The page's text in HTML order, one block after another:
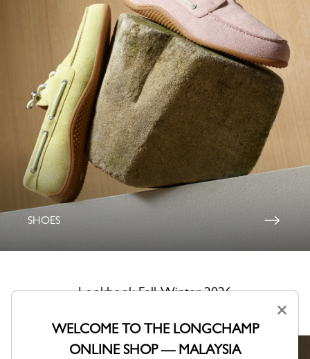
SHOES
Lookbook Fall-Winter 2026
×
WELCOME TO THE LONGCHAMP
ONLINE SHOP — MALAYSIA